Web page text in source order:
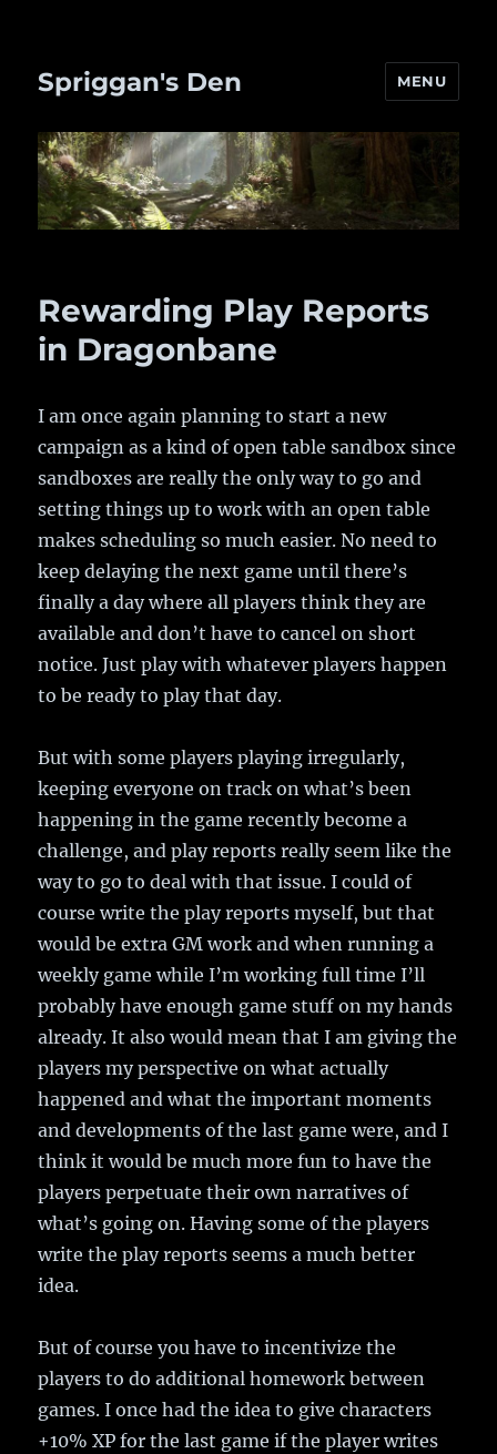
Spriggan's Den MENU
Rewarding Play Reports
in Dragonbane
I am once again planning to start a new
campaign as a kind of open table sandbox since
sandboxes are really the only way to go and
setting things up to work with an open table
makes scheduling so much easier. No need to
keep delaying the next game until there’s
finally a day where all players think they are
available and don’t have to cancel on short
notice. Just play with whatever players happen
to be ready to play that day.
But with some players playing irregularly,
keeping everyone on track on what’s been
happening in the game recently become a
challenge, and play reports really seem like the
way to go to deal with that issue. I could of
course write the play reports myself, but that
would be extra GM work and when running a
weekly game while I’m working full time I’ll
probably have enough game stuff on my hands
already. It also would mean that I am giving the
players my perspective on what actually
happened and what the important moments
and developments of the last game were, and I
think it would be much more fun to have the
players perpetuate their own narratives of
what’s going on. Having some of the players
write the play reports seems a much better
idea.
But of course you have to incentivize the
players to do additional homework between
games. I once had the idea to give characters
+10% XP for the last game if the player writes